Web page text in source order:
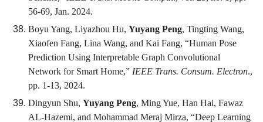
56-69, Jan. 2024.
Boyu Yang, Liyazhou Hu, Yuyang Peng, Tingting Wang,
Xiaofen Fang, Lina Wang, and Kai Fang, “Human Pose
Prediction Using Interpretable Graph Convolutional
Network for Smart Home,” IEEE Trans. Consum. Electron.,
pp. 1-13, 2024.
Dingyun Shu, Yuyang Peng, Ming Yue, Han Hai, Fawaz
AL-Hazemi, and Mohammad Meraj Mirza, “Deep Learning